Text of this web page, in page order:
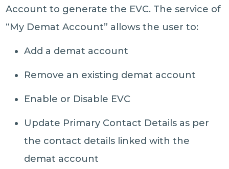
Account to generate the EVC. The service of
“My Demat Account” allows the user to:
Add a demat account
Remove an existing demat account
Enable or Disable EVC
Update Primary Contact Details as per
the contact details linked with the
demat account